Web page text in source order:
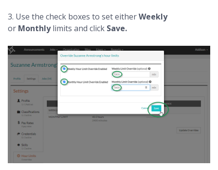
3. Use the check boxes to set eitherWeekly
or Monthlylimits and click Save.